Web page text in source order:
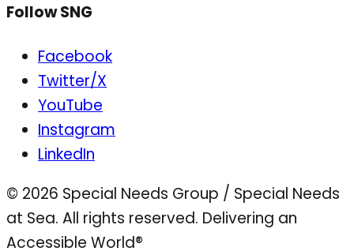
Follow SNG
Facebook
Twitter/X
YouTube
Instagram
LinkedIn
© 2026 Special Needs Group / Special Needs
at Sea. All rights reserved. Delivering an
Accessible World®